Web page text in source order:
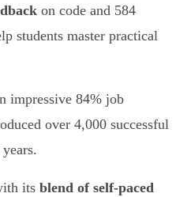
on code and 584
students master practical
impressive 84% job
over 4,000 successful
its blend of self-paced